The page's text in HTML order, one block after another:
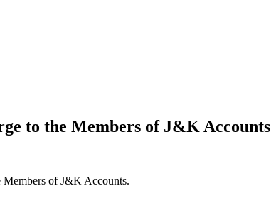
to the Members of J&K Accounts
Members of J&K Accounts.